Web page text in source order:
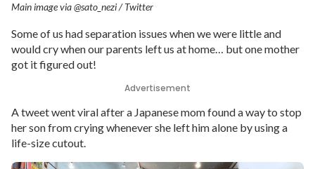
Main image via @sato_nezi / Twitter
Some of us had separation issues when we were little and
would cry when our parents left us at home… but one mother
got it figured out!
Advertisement
A tweet went viral after a Japanese mom found a way to stop
her son from crying whenever she left him alone by using a
life-size cutout.